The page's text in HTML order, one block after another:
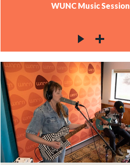
WUNC Music Session